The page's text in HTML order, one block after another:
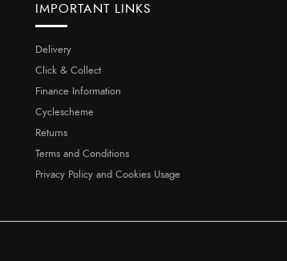
IMPORTANT LINKS
Delivery
Click & Collect
Finance Information
Cyclescheme
Returns
Terms and Conditions
Privacy Policy and Cookies Usage